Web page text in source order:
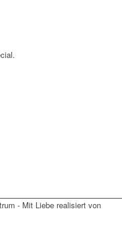
- Mit Liebe realisiert von